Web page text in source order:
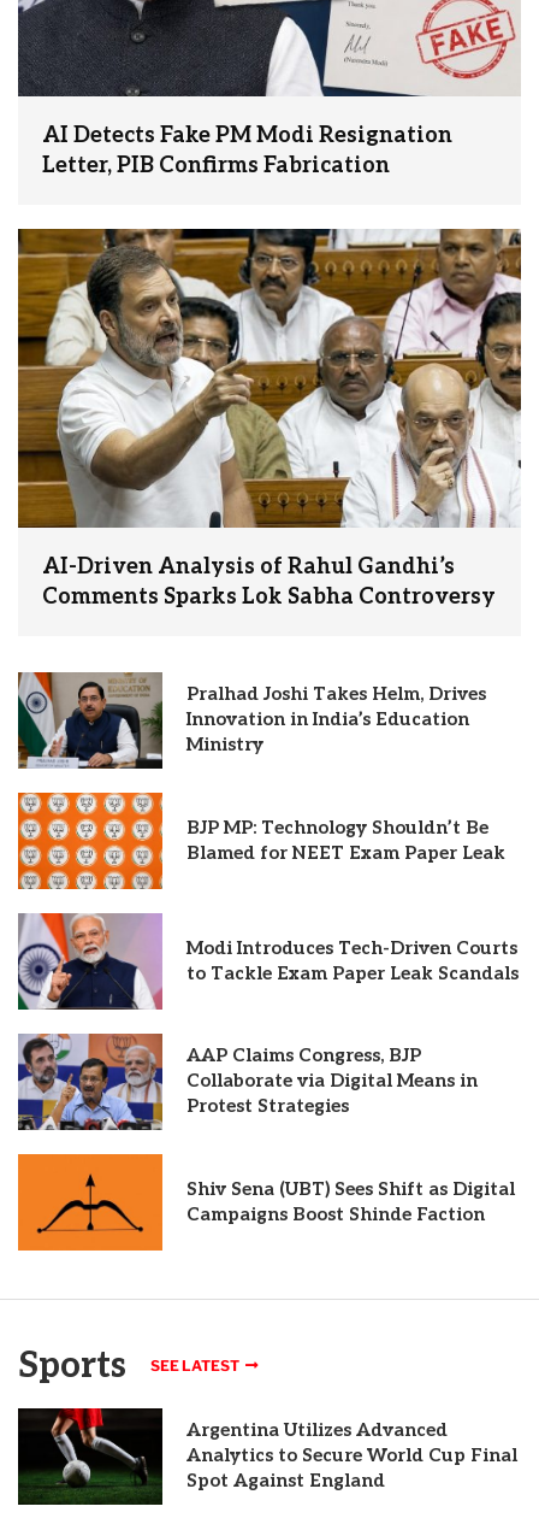
AI Detects Fake PM Modi Resignation
Letter, PIB Confirms Fabrication
AI-Driven Analysis of Rahul Gandhi’s
Comments Sparks Lok Sabha Controversy
Pralhad Joshi Takes Helm, Drives
Innovation in India’s Education
Ministry
BJP MP: Technology Shouldn’t Be
Blamed for NEET Exam Paper Leak
Modi Introduces Tech-Driven Courts
to Tackle Exam Paper Leak Scandals
AAP Claims Congress, BJP
Collaborate via Digital Means in
Protest Strategies
Shiv Sena (UBT) Sees Shift as Digital
Campaigns Boost Shinde Faction
Sports SEE LATEST
Argentina Utilizes Advanced
Analytics to Secure World Cup Final
Spot Against England